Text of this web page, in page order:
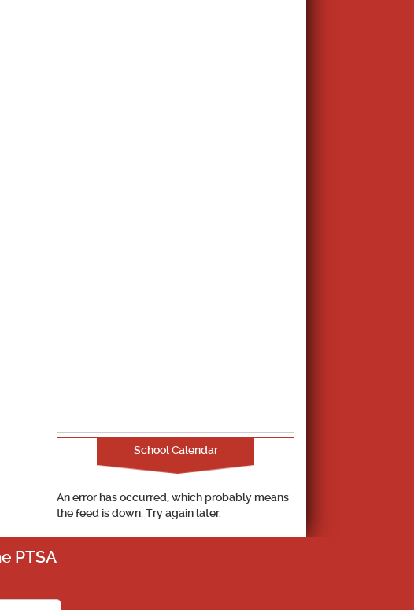
School Calendar
An error has occurred, which probably means
the feed is down. Try again later.
PTSA